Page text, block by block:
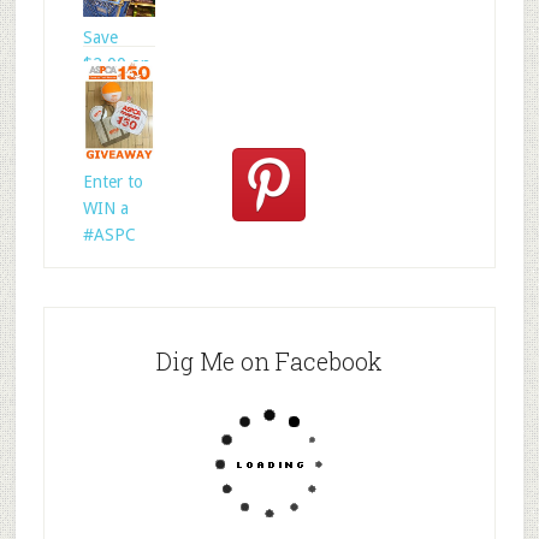
Save
$2.00 on
@welln
Enter to
WIN a
#ASPC
Dig Me on Facebook